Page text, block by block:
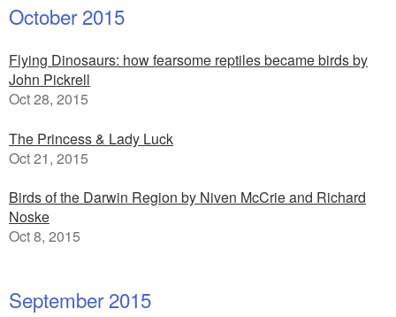
October 2015
Flying Dinosaurs: how fearsome reptiles became birds by
John Pickrell
Oct 28, 2015
The Princess & Lady Luck
Oct 21, 2015
Birds of the Darwin Region by Niven McCrie and Richard
Noske
Oct 8, 2015
September 2015